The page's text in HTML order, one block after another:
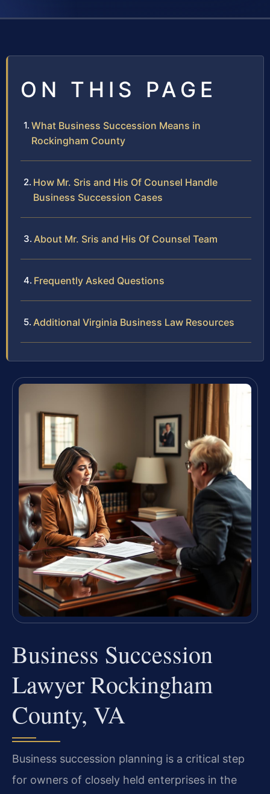
ON THIS PAGE
What Business Succession Means in
Rockingham County
How Mr. Sris and His Of Counsel Handle
Business Succession Cases
About Mr. Sris and His Of Counsel Team
Frequently Asked Questions
Additional Virginia Business Law Resources
Business Succession
Lawyer Rockingham
County, VA
Business succession planning is a critical step
for owners of closely held enterprises in the